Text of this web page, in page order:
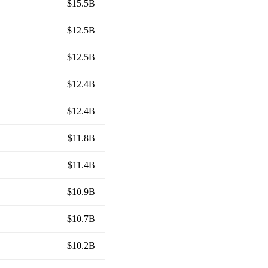
$15.5B
$12.5B
$12.5B
$12.4B
$12.4B
$11.8B
$11.4B
$10.9B
$10.7B
$10.2B